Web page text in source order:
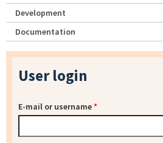
Development
Documentation
User login
E-mail or username*